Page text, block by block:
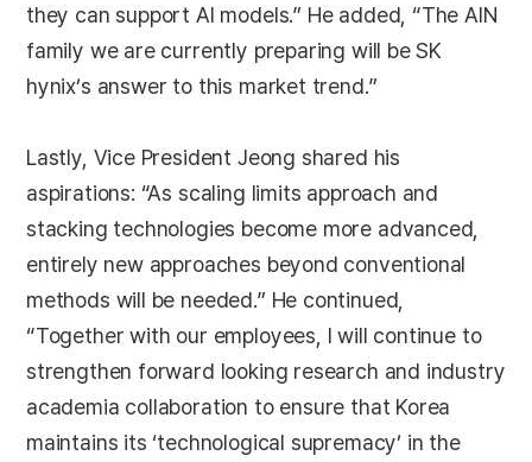
they can support AI models.” He added, “The AIN
family we are currently preparing will be SK
hynix’s answer to this market trend.”
Lastly, Vice President Jeong shared his
aspirations: “As scaling limits approach and
stacking technologies become more advanced,
entirely new approaches beyond conventional
methods will be needed.” He continued,
“Together with our employees, I will continue to
strengthen forward looking research and industry
academia collaboration to ensure that Korea
maintains its ‘technological supremacy’ in the